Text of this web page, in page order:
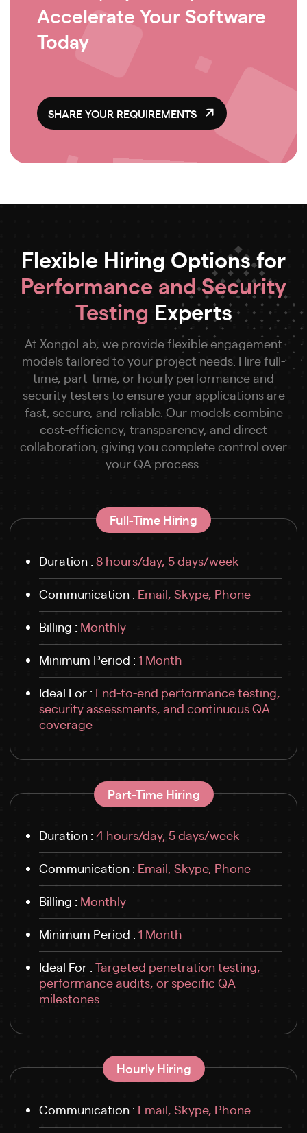
Accelerate Your Software
Today
SHARE YOUR REQUIREMENTS
Flexible Hiring Options for
Performance and Security
Testing Experts
At XongoLab, we provide flexible engagement
models tailored to your project needs. Hire full-
time, part-time, or hourly performance and
security testers to ensure your applications are
fast, secure, and reliable. Our models combine
cost-efficiency, transparency, and direct
collaboration, giving you complete control over
your QA process.
Full-Time Hiring
Duration : 8 hours/day, 5 days/week
Communication : Email, Skype, Phone
Billing : Monthly
Minimum Period : 1 Month
Ideal For : End-to-end performance testing,
security assessments, and continuous QA
coverage
Part-Time Hiring
Duration : 4 hours/day, 5 days/week
Communication : Email, Skype, Phone
Billing : Monthly
Minimum Period : 1 Month
Ideal For : Targeted penetration testing,
performance audits, or specific QA
milestones
Hourly Hiring
Communication : Email, Skype, Phone